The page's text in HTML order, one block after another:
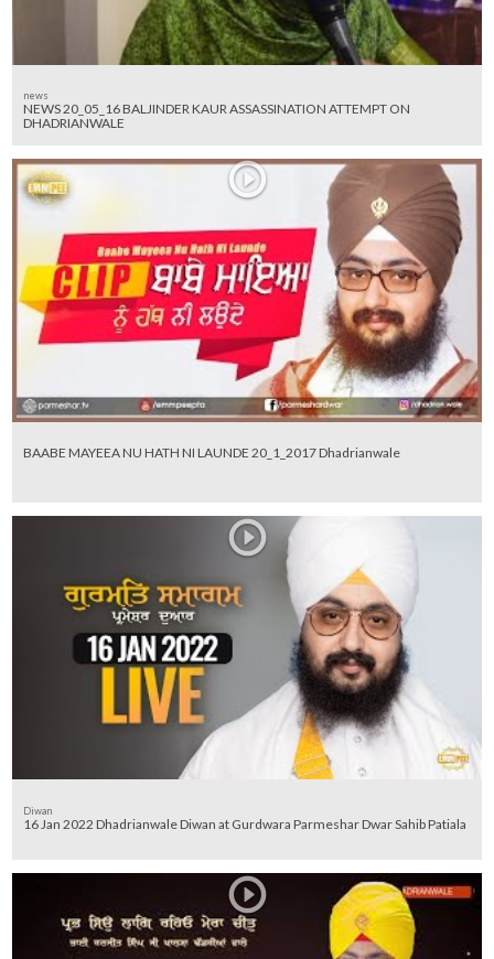
news
NEWS 20_05_16 BALJINDER KAUR ASSASSINATION ATTEMPT ON
DHADRIANWALE
BAABE MAYEEA NU HATH NI LAUNDE 20_1_2017 Dhadrianwale
Diwan
16 Jan 2022 Dhadrianwale Diwan at Gurdwara Parmeshar Dwar Sahib Patiala